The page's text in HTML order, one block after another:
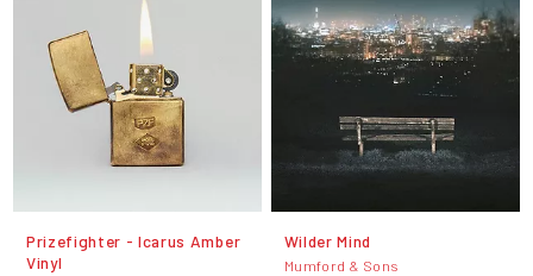
Prizefighter - Icarus Amber
Vinyl
Wilder Mind
Mumford & Sons